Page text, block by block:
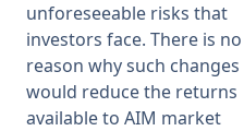
unforeseeable risks that
investors face. There is no
reason why such changes
would reduce the returns
available to AIM market